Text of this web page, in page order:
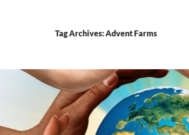
Tag Archives: Advent Farms